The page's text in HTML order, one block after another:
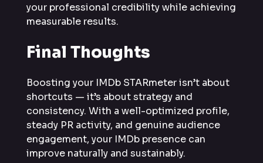
your professional credibility while achieving
measurable results.
Final Thoughts
Boosting your IMDb STARmeter isn’t about
shortcuts — it’s about strategy and
consistency. With a well-optimized profile,
steady PR activity, and genuine audience
engagement, your IMDb presence can
improve naturally and sustainably.